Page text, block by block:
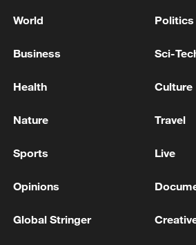
MORNING
SERBIA'S PRESIDENT VUCIC
MORE FROM CGTN
World Politics
Business Sci-
Health Culture
Nature Travel
Sports Live
Opinions
Global Stringer